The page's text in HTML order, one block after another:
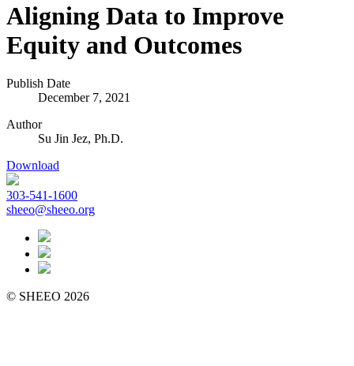
Aligning Data to Improve
Equity and Outcomes
Publish Date
December 7, 2021
Author
Su Jin Jez, Ph.D.
Download
303-541-1600
sheeo@sheeo.org
© SHEEO 2026